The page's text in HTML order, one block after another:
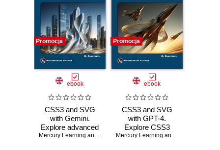
Promocja
ebook
CSS3 and SVG
with Gemini.
Explore advanced
CSS3 and SVGMercury Learning and Information ,Oswald Campesato
Promocja
ebook
CSS3 and SVG
with GPT-4.
Explore CSS3
animations andMercury Learning and Information